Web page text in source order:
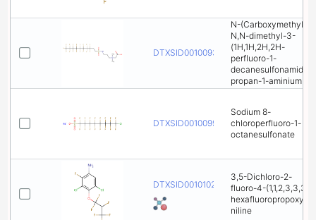
DTXSID001009316
N-(Carboxymethyl)-
N,N-dimethyl-3-
(1H,1H,2H,2H-
perfluoro-1-
decanesulfonamido)
propan-1-aminium
DTXSID001009916
Sodium 8-
chloroperfluoro-1-
octanesulfonate
DTXSID001010222
3,5-Dichloro-2-
fluoro-4-(1,1,2,3,3,3-
hexafluoropropoxy)a
niline